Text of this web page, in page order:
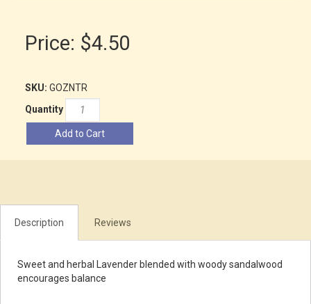
Price: $4.50
SKU: GOZNTR
Quantity
Add to Cart
Description Reviews
Sweet and herbal Lavender blended with woody sandalwood
encourages balance